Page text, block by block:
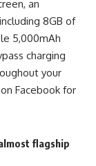
an
8GB of
5,000mAh
charging
your
Facebook for
flagship